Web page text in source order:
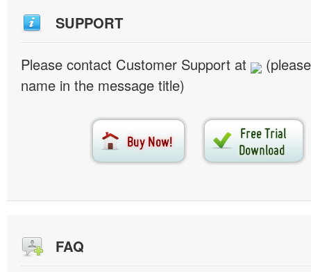
SUPPORT
Please contact Customer Support at
name in the message title)
FAQ